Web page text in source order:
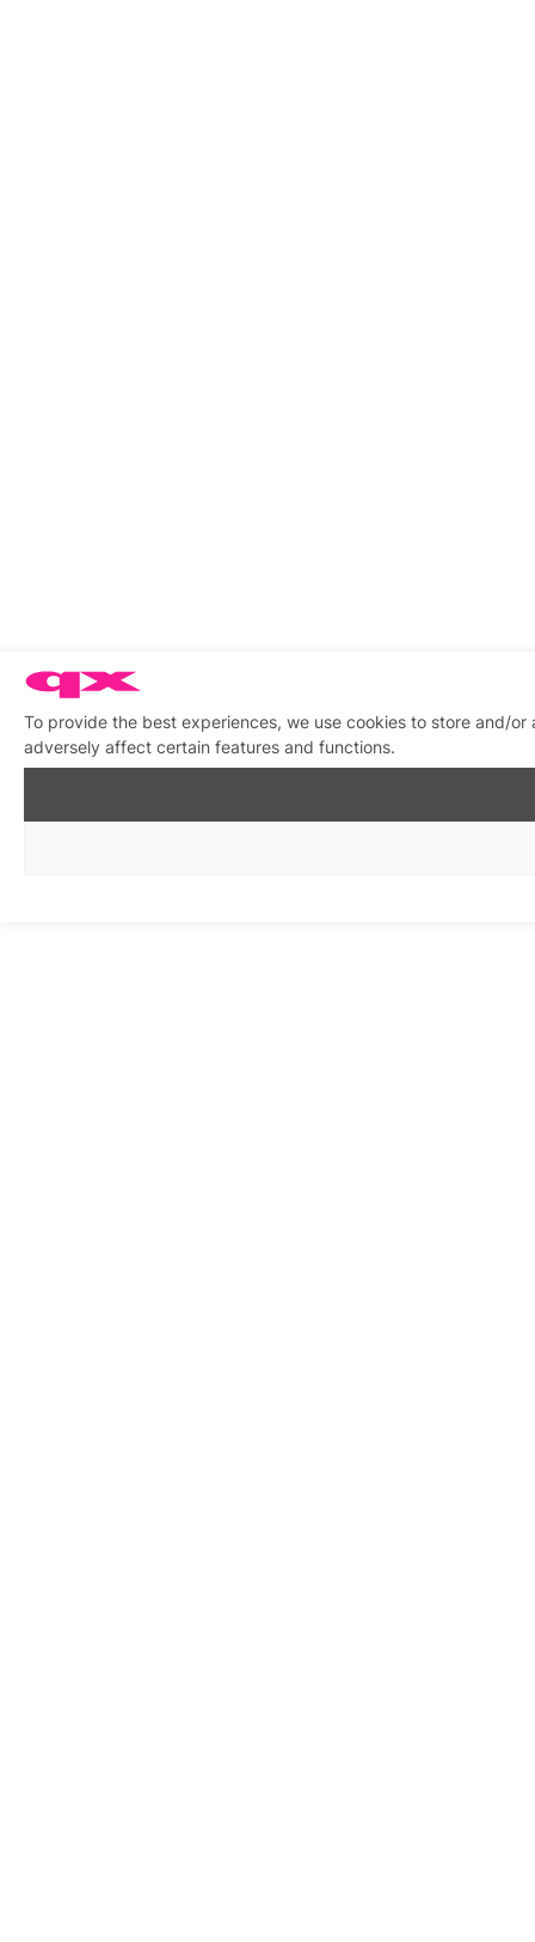
To provide the best experiences, we use cookies to store and/
adversely affect certain features and functions.